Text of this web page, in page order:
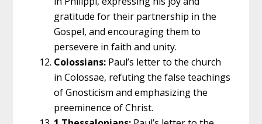
gratitude for their partnership in the
Gospel, and encouraging them to
persevere in faith and unity.
Colossians: Paul’s letter to the church
in Colossae, refuting the false teachings
of Gnosticism and emphasizing the
preeminence of Christ.